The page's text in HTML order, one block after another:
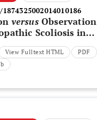
1874325002014010186
versusObservation
Scoliosis in
Patients
View Fulltext HTML
PDF